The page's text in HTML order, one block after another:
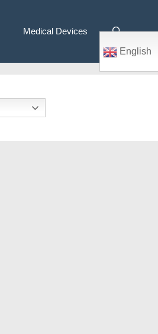
Medical Devices
English